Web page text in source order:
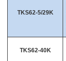
TKS62-5/29K
TKS62-40K